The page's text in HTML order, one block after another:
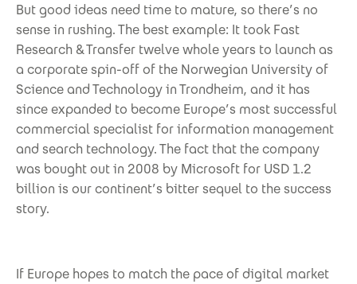
But good ideas need time to mature, so there’s no
sense in rushing. The best example: It took Fast
Research & Transfer twelve whole years to launch as
a corporate spin-off of the Norwegian University of
Science and Technology in Trondheim, and it has
since expanded to become Europe’s most successful
commercial specialist for information management
and search technology. The fact that the company
was bought out in 2008 by Microsoft for USD 1.2
billion is our continent’s bitter sequel to the success
story.
If Europe hopes to match the pace of digital market